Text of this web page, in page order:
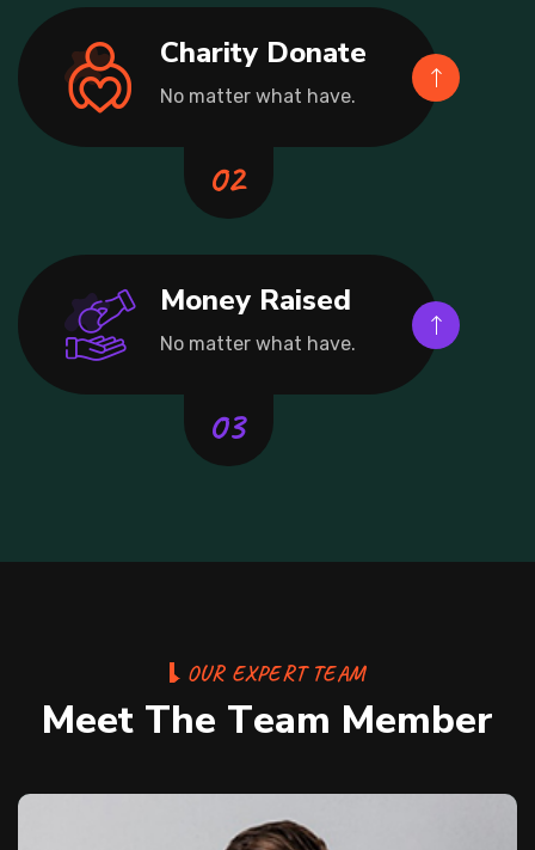
Charity Donate
No matter what have.
Money Raised
No matter what have.
OUR EXPERT TEAM
Meet The Team Member